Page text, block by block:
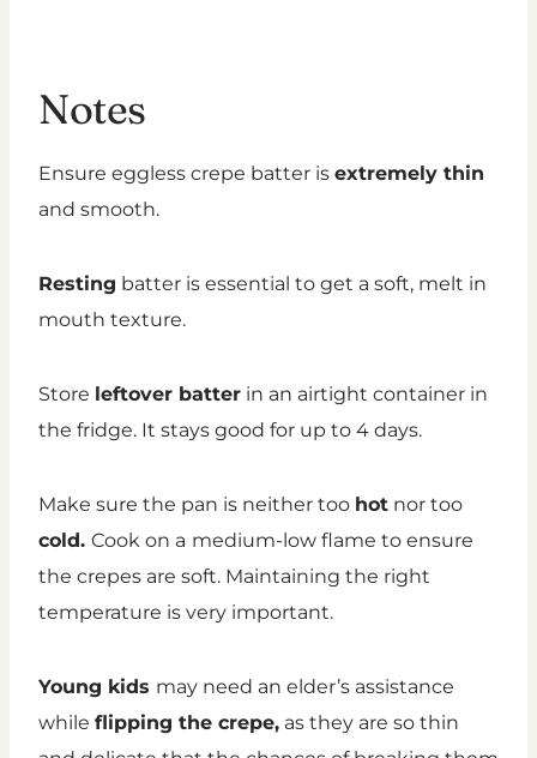
Notes
Ensure eggless crepe batter is extremely thin
and smooth.
Resting batter is essential to get a soft, melt in
mouth texture.
Store leftover batter in an airtight container in
the fridge. It stays good for up to 4 days.
Make sure the pan is neither too hot nor too
cold. Cook on a medium-low flame to ensure
the crepes are soft. Maintaining the right
temperature is very important.
Young kids may need an elder’s assistance
while flipping the crepe, as they are so thin